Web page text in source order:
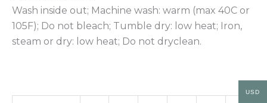
Wash inside out; Machine wash: warm (max 40C or
105F); Do not bleach; Tumble dry: low heat; Iron,
steam or dry: low heat; Do not dryclean.
USD